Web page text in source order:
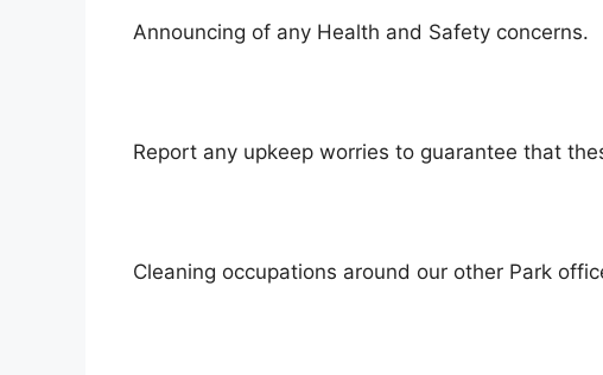
Announcing of any Health and Safety concerns.
Report any upkeep worries to guarantee that
Cleaning occupations around our other Park